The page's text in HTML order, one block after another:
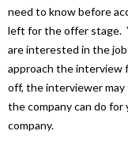
need to know before
left for the offer stage.
are interested in the
approach the interview
off, the interviewer
the company can do
company.